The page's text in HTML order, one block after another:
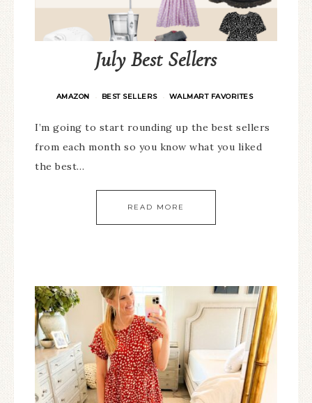
July Best Sellers
AMAZON · BEST SELLERS · WALMART FAVORITES
I’m going to start rounding up the best sellers
from each month so you know what you liked
the best…
READ MORE